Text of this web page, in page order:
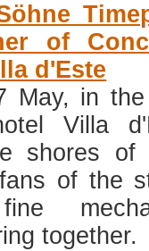
of
d'Este
May, in
Villa
shores of
of the
together.